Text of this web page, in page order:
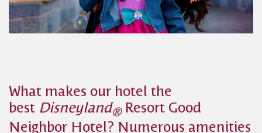
What makes our hotel the
best Disneyland®Resort Good
Neighbor Hotel? Numerous amenities